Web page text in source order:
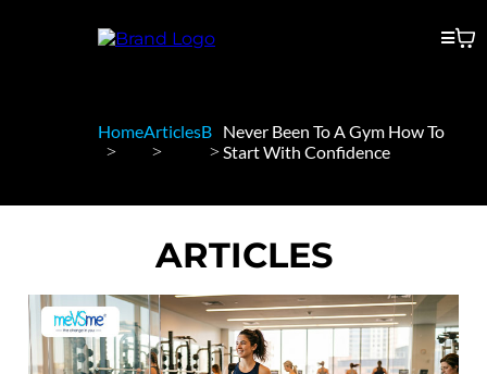
HomeArticlesB Never Been To A Gym How To
Start With Confidence
ARTICLES